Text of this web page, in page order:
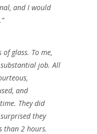
and I would
of glass. To me,
job. All
and
They did
they
than 2 hours.